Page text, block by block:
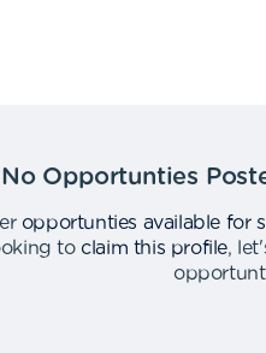
No Opportunties
opportunties available for
to claim this profile,